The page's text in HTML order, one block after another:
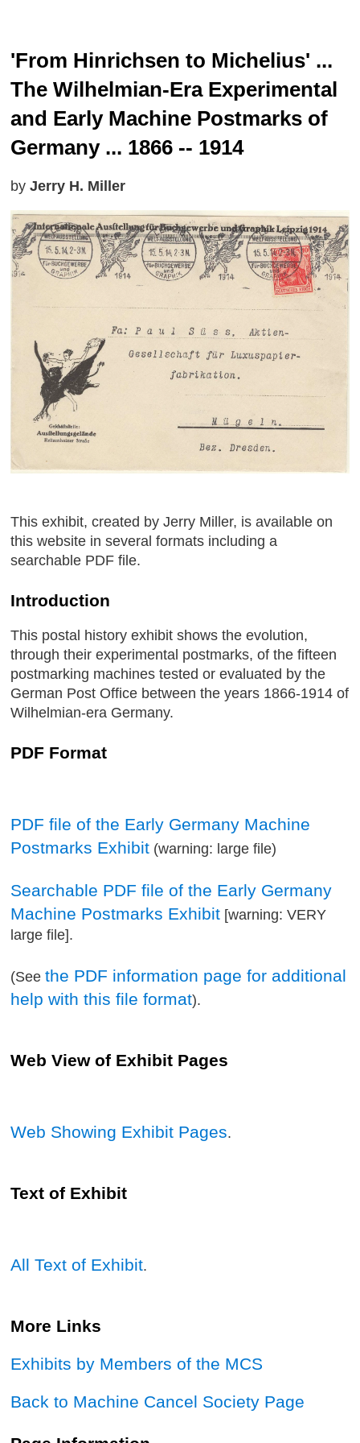
'From Hinrichsen to Michelius' ...
The Wilhelmian-Era Experimental
and Early Machine Postmarks of
Germany ... 1866 -- 1914
byJerry H. Miller
This exhibit, created by Jerry Miller, is available on
this website in several formats including a
searchable PDF file.
Introduction
This postal history exhibit shows the evolution,
through their experimental postmarks, of the fifteen
postmarking machines tested or evaluated by the
German Post Office between the years 1866-1914 of
Wilhelmian-era Germany.
PDF Format
PDF file of the Early Germany Machine
Postmarks Exhibit (warning: large file)
Searchable PDF file of the Early Germany
Machine Postmarks Exhibit [warning: VERY
large file].
(Seethe PDF information page for additional
help with this file format).
Web View of Exhibit Pages
Web Showing Exhibit Pages.
Text of Exhibit
All Text of Exhibit.
More Links
Exhibits by Members of the MCS
Back to Machine Cancel Society Page